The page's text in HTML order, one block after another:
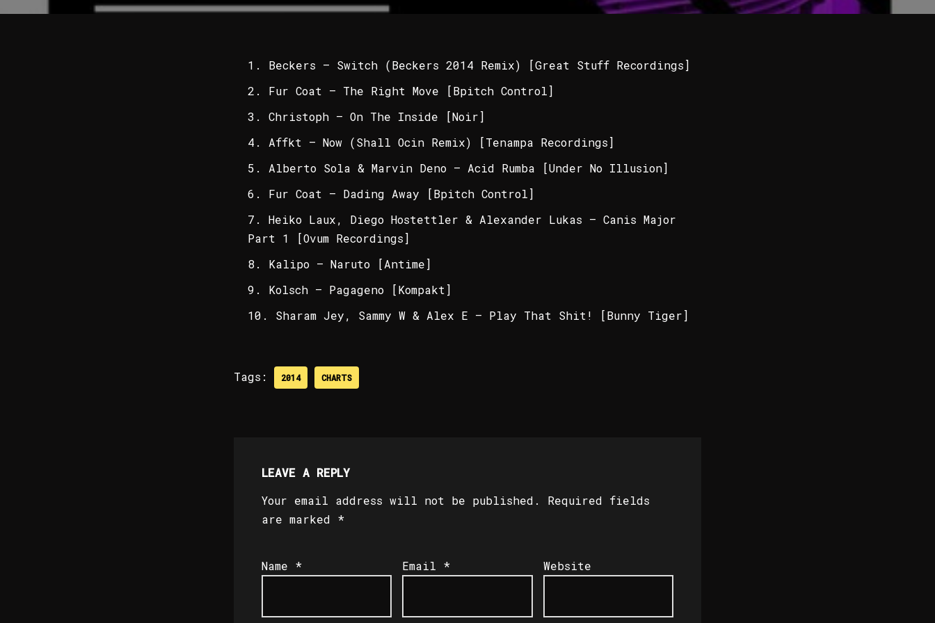
Beckers – Switch (Beckers 2014 Remix) [Great Stuff Recordings]
Fur Coat – The Right Move [Bpitch Control]
Christoph – On The Inside [Noir]
Affkt – Now (Shall Ocin Remix) [Tenampa Recordings]
Alberto Sola & Marvin Deno – Acid Rumba [Under No Illusion]
Fur Coat – Dading Away [Bpitch Control]
Heiko Laux, Diego Hostettler & Alexander Lukas – Canis Major
Part 1 [Ovum Recordings]
Kalipo – Naruto [Antime]
Kolsch – Pagageno [Kompakt]
Sharam Jey, Sammy W & Alex E – Play That Shit! [Bunny Tiger]
Tags: 2014 CHARTS
LEAVE A REPLY
Your email address will not be published.
Required fields
are marked *
Name * Email * Website